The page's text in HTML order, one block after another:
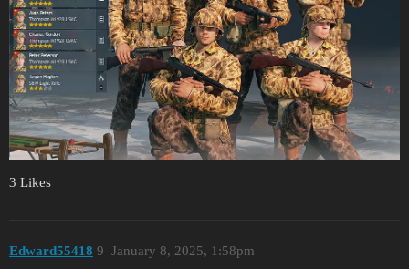
3 Likes
Edward55418 January 8, 2025, 1:58pm
9